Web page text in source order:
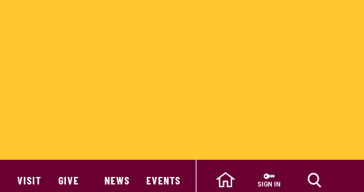
VISIT GIVE NEWS EVENTS SIGN IN